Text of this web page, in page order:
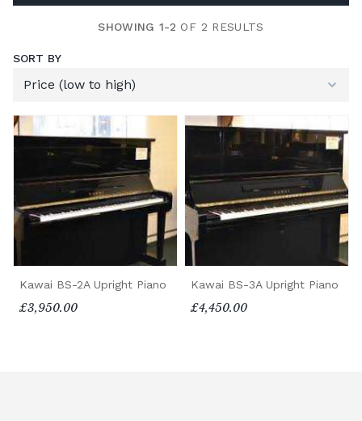
SHOWING 1-2 OF 2 RESULTS
SORT BY
Kawai BS-2A Upright Piano
£3,950.00
Kawai BS-3A Upright Piano
£4,450.00